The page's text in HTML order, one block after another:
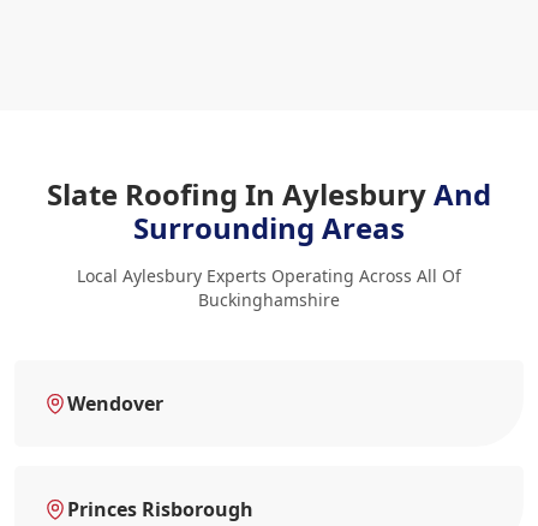
Slate Roofing In AylesburyAnd
Surrounding Areas
Local Aylesbury Experts Operating Across All Of
Buckinghamshire
Wendover
Princes Risborough